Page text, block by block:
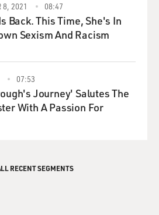
8, 2021 08:47
Back. This Time, She's In
Sexism And Racism
07:53
Journey' Salutes The
With A Passion For
RECENT SEGMENTS